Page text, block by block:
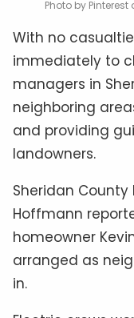
Photo by Pinterest
With no
immediately to
managers in
neighboring
and providing
landowners.
Sheridan
Hoffmann
homeowner
arranged as
in.